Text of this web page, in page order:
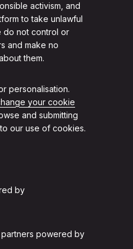
activism, and
to take unlawful
do not control or
and make no
them.
personalisation.
your cookie
and submitting
our use of cookies.
by
powered by